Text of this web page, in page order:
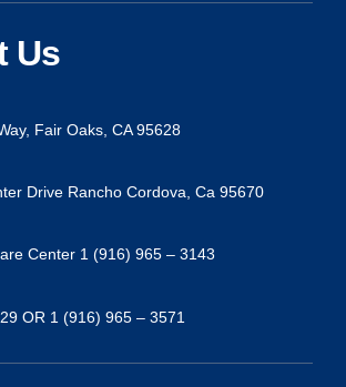
Us
Fair Oaks, CA 95628
Drive Rancho Cordova, Ca 95670
Center 1 (916) 965 – 3143
OR 1 (916) 965 – 3571